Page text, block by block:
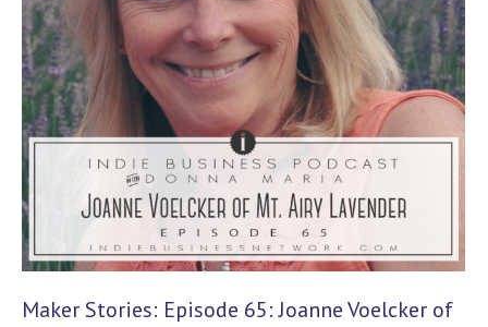
Maker Stories: Episode 65: Joanne Voelcker of